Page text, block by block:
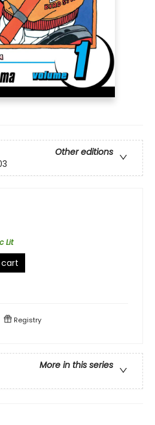
Other editions
Lit
Registry
More in this series